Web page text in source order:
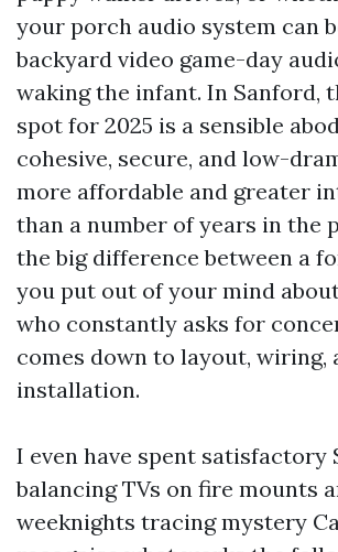
your porch audio system can
backyard video game-day
waking the infant. In Sanford,
spot for 2025 is a sensible
cohesive, secure, and low-
more affordable and greater
than a number of years in the
the big difference between a
you put out of your mind
who constantly asks for
comes down to layout, wiring,
installation.
I even have spent satisfactory
balancing TVs on fire mounts
weeknights tracing mystery